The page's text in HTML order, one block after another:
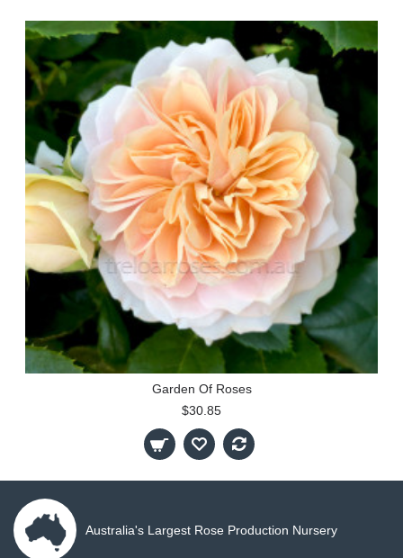
Garden Of Roses
$30.85
Australia's Largest Rose Production Nursery